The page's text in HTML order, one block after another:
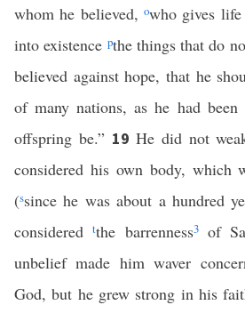
whom he believed, owho gives
into existence pthe things that do
believed against hope, that he
of many nations, as he had been
offspring be.” 19 He did not
considered his own body, which
(ssince he was about a hundred
consideredtthe barrenness3of
unbelief made him waver
God, but he grew strong in his